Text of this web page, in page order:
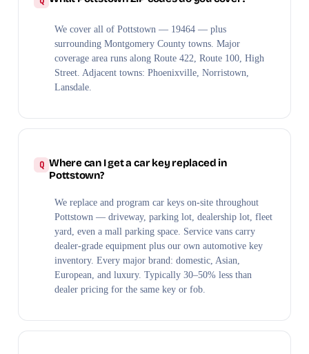
We cover all of Pottstown — 19464 — plus
surrounding Montgomery County towns. Major
coverage area runs along Route 422, Route 100, High
Street. Adjacent towns: Phoenixville, Norristown,
Lansdale.
Where can I get a car key replaced in
Pottstown?
We replace and program car keys on-site throughout
Pottstown — driveway, parking lot, dealership lot, fleet
yard, even a mall parking space. Service vans carry
dealer-grade equipment plus our own automotive key
inventory. Every major brand: domestic, Asian,
European, and luxury. Typically 30–50% less than
dealer pricing for the same key or fob.